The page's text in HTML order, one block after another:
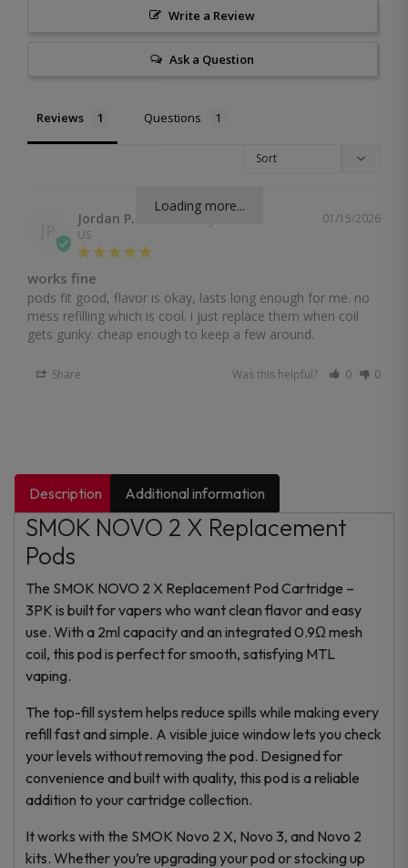
Write a Review
Ask a Question
Reviews Questions
Loading more...
01/15/2026
Jordan P.
US
works fine
pods fit good, flavor is okay, lasts long enough for me. no
mess refilling which is cool. i just replace them when coil
gets gunky. cheap enough to keep a few around.
Share Was this helpful? 0 0
Description Additional information
SMOK NOVO 2 X Replacement
Pods
The SMOK NOVO 2 X Replacement Pod Cartridge –
3PK is built for vapers who want clean flavor and easy
use. With a 2ml capacity and an integrated 0.9Ω mesh
coil, this pod is perfect for smooth, satisfying MTL
vaping.
The top-fill system helps reduce spills while making every
refill fast and simple. A visible juice window lets you check
your levels without removing the pod. Designed for
convenience and built with quality, this pod is a reliable
addition to your cartridge collection.
It works with the SMOK Novo 2 X, Novo 3, and Novo 2
kits. Whether you’re upgrading your pod or stocking up